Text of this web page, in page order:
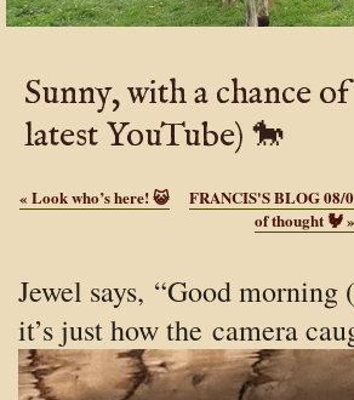
Sunny, with a chance
latest YouTube) 🐎
« Look who’s here! 😺 FRANCIS'S BLOG 08/
of thought 🐓»
Jewel says, “Good
it’s just how the camera